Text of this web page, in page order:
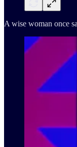
A wise woman once